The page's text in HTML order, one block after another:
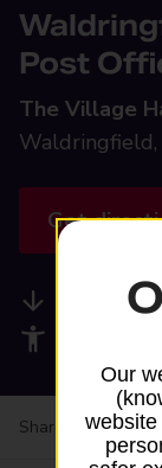
Post
The Village
Get
Share your
Our